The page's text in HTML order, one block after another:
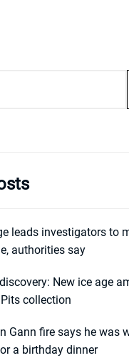
leads investigators to
authorities say
New ice age
collection
Gann fire says he was
a birthday dinner